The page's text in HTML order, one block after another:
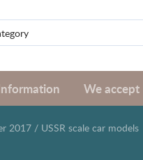
We accept
2017 / USSR scale car models